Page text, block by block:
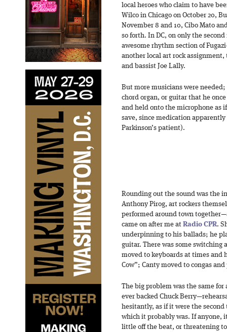
local heroes who claim to have
Wilco in Chicago on October 20,
November 8 and 10, Cibo Mato
so forth. In DC, on only the
awesome rhythm section of
another local art rock assignment,
and bassist Joe Lally.
But more musicians were
chord organ, or guitar that he
and held onto the microphone as
save, since medication
Parkinson’s patient).
Rounding out the sound was the
Anthony Pirog, art rockers
performed around town
came on after me at Radio CPR.
underpinning to his ballads; he
guitar. There was some
moved to keyboards at times and
Cow”; Canty moved to congas
The big problem was the same
ever backed Chuck
hesitantly, as if it were the
which it probably was. If anyone,
little off the beat, or threatening